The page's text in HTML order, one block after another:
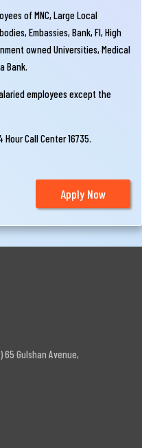
of MNC, Large Local
Embassies, Bank, FI, High
owned Universities, Medical
Bank.
employees except the
Call Center 16735.
Apply Now
Gulshan Avenue,